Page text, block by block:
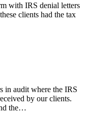
with IRS denial letters
clients had the tax
in audit where the IRS
by our clients.
the…